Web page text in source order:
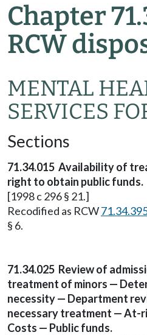
Chapter
RCW
MENTAL
SERVICES
Sections
71.34.015 Availability of
right to obtain public funds.
[1998 c 296 § 21.]
Recodified as RCW
§ 6.
71.34.025 Review of
treatment of minors —
necessity — Department
necessary treatment — At-
Costs — Public funds.